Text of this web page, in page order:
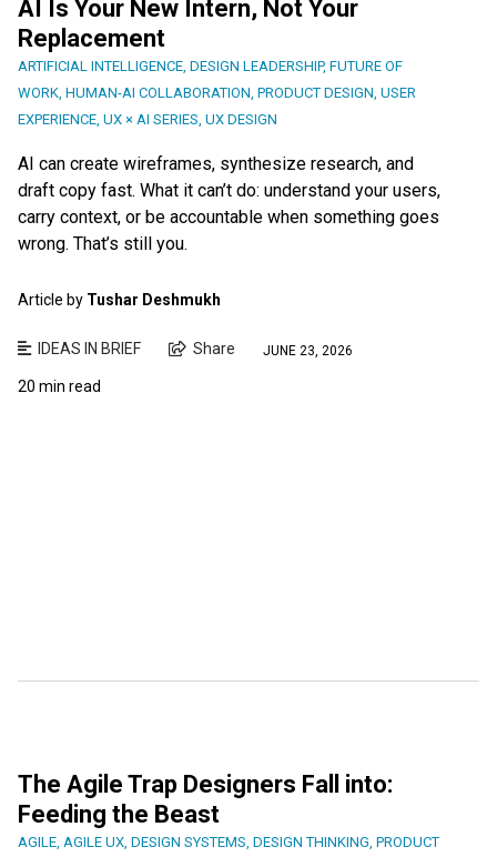
AI Is Your New Intern, Not Your
Replacement
ARTIFICIAL INTELLIGENCE, DESIGN LEADERSHIP, FUTURE OF
WORK, HUMAN-AI COLLABORATION, PRODUCT DESIGN, USER
EXPERIENCE, UX × AI SERIES, UX DESIGN
AI can create wireframes, synthesize research, and
draft copy fast. What it can’t do: understand your users,
carry context, or be accountable when something goes
wrong. That’s still you.
Article by Tushar Deshmukh
IDEAS IN BRIEF Share JUNE 23, 2026
20 min read
The Agile Trap Designers Fall into:
Feeding the Beast
AGILE AGILE UX DESIGN SYSTEMS DESIGN THINKING PRODUCT